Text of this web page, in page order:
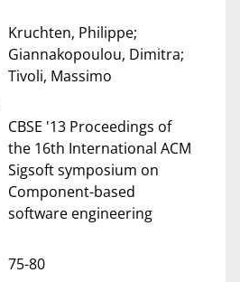
Kruchten, Philippe;
Giannakopoulou, Dimitra;
Tivoli, Massimo
CBSE '13 Proceedings of
the 16th International ACM
Sigsoft symposium on
Component-based
software engineering
75-80